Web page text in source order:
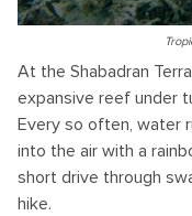
At the Shabadran
expansive reef under
Every so often, water
into the air with a
short drive through
hike.